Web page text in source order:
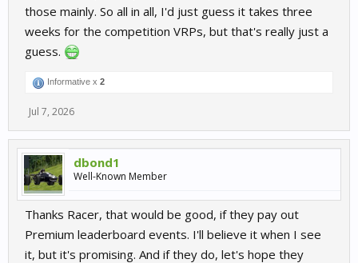
those mainly. So all in all, I'd just guess it takes three
weeks for the competition VRPs, but that's really just a
guess.
Informative x 2
Jul 7, 2026
dbond1
Well-Known Member
Thanks Racer, that would be good, if they pay out
Premium leaderboard events. I'll believe it when I see
it, but it's promising. And if they do, let's hope they